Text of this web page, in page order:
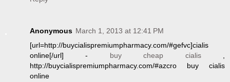
Anonymous March 1, 2013 at 12:41 PM
[url=http://buycialispremiumpharmacy.com/#gefvc]cialis
online[/url] - buy cheap cialis,
http://buycialispremiumpharmacy.com/#azcro buy cialis
online